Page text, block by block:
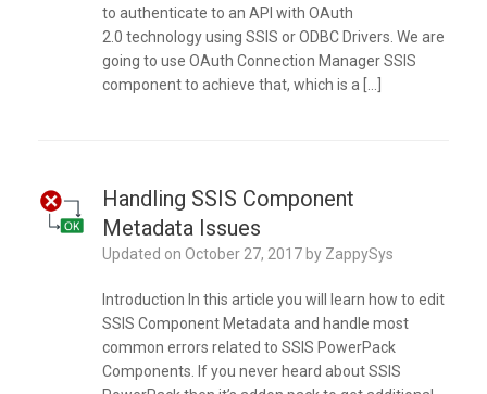
to authenticate to an API with OAuth
2.0 technology using SSIS or ODBC Drivers. We are
going to use OAuth Connection Manager SSIS
component to achieve that, which is a […]
Handling SSIS Component
Metadata Issues
Updated on October 27, 2017 by ZappySys
Introduction In this article you will learn how to edit
SSIS Component Metadata and handle most
common errors related to SSIS PowerPack
Components. If you never heard about SSIS